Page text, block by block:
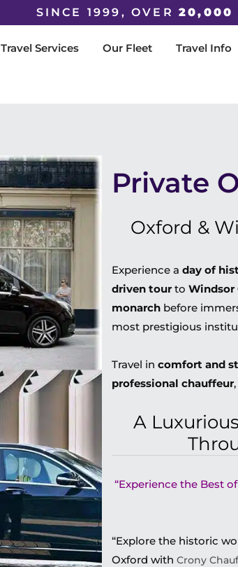
SINCE 1999, OVER 20,000
Travel Services Our Fleet Travel Info
Private
Oxford &
Experience aday of
driven tour toWindsor
monarch before
most prestigious
Travel incomfort and
professional chauffeur
A
“Experience the Best
“Explore the historic
Oxford withCrony